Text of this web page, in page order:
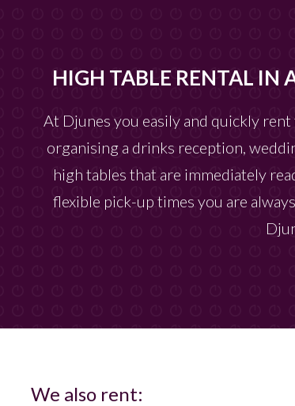
HIGH TABLE RENTAL IN
At Djunes you easily and quickly
organising a drinks reception,
high tables that are immediately
flexible pick-up times you are
We also rent: